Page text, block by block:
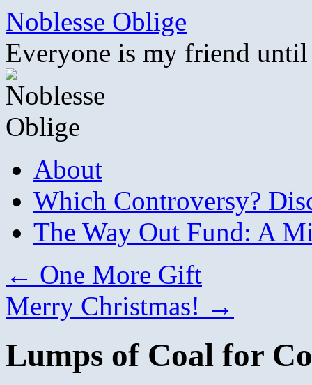
Skip
content
Noblesse Oblige
Everyone is my friend
About
Which Controversy?
The Way Out Fund: A
← One More Gift
Merry Christmas! →
Lumps of Coal for